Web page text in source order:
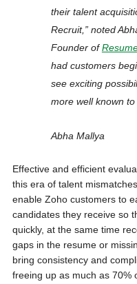
their talent
Recruit,” noted
Founder of
had customers
see exciting
more well known
Abha Mallya
Effective and efficient
this era of talent
enable Zoho customers to
candidates they receive so
quickly, at the same time
gaps in the resume or
bring consistency and
freeing up as much as 70%